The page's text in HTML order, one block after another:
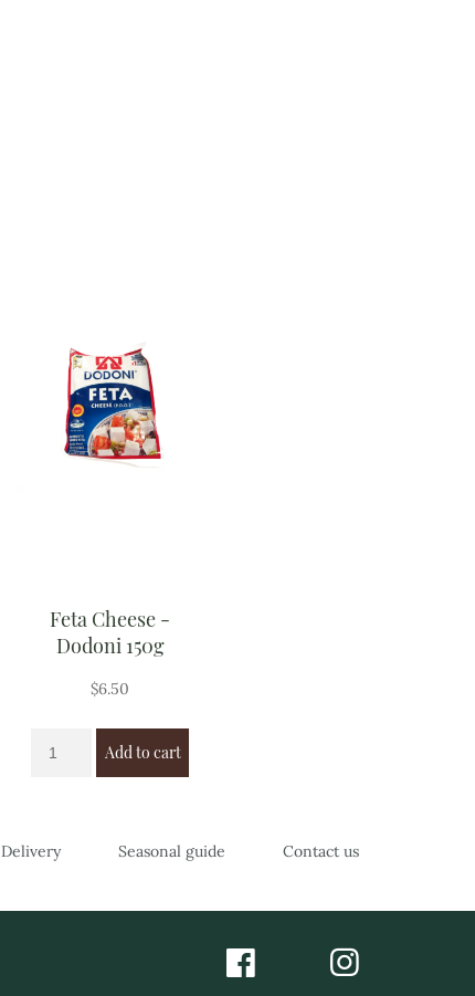
Feta Cheese -
Dodoni 150g
$6.50
Add to cart
Delivery Seasonal guide Contact us